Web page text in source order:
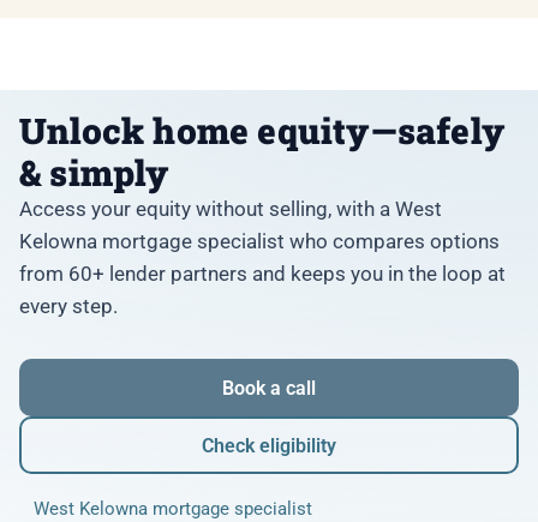
Unlock home equity—safely
& simply
Access your equity without selling, with a West
Kelowna mortgage specialist who compares options
from 60+ lender partners and keeps you in the loop at
every step.
Book a call
Check eligibility
West Kelowna mortgage specialist